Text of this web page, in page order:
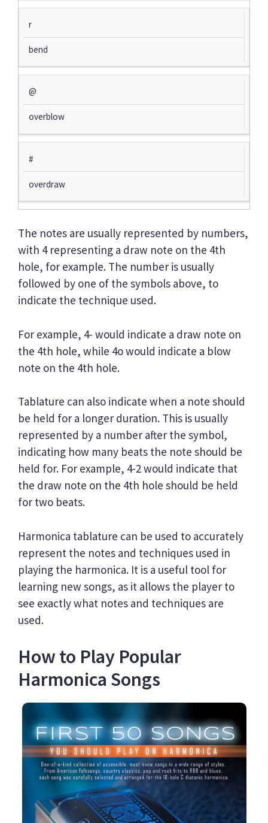
r
bend
@
overblow
#
overdraw
The notes are usually represented by numbers,
with 4 representing a draw note on the 4th
hole, for example. The number is usually
followed by one of the symbols above, to
indicate the technique used.
For example, 4- would indicate a draw note on
the 4th hole, while 4o would indicate a blow
note on the 4th hole.
Tablature can also indicate when a note should
be held for a longer duration. This is usually
represented by a number after the symbol,
indicating how many beats the note should be
held for. For example, 4-2 would indicate that
the draw note on the 4th hole should be held
for two beats.
Harmonica tablature can be used to accurately
represent the notes and techniques used in
playing the harmonica. It is a useful tool for
learning new songs, as it allows the player to
see exactly what notes and techniques are
used.
How to Play Popular
Harmonica Songs